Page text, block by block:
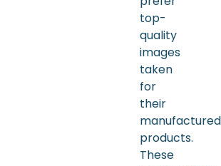
top-
quality
images
taken
for
their
manufactured
products.
These